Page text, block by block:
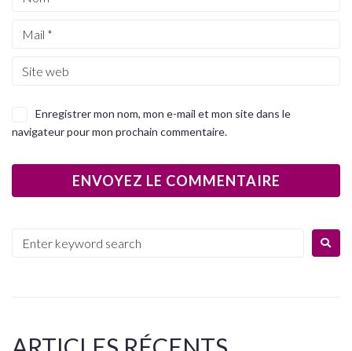
Enregistrer mon nom, mon e-mail et mon site dans le
navigateur pour mon prochain commentaire.